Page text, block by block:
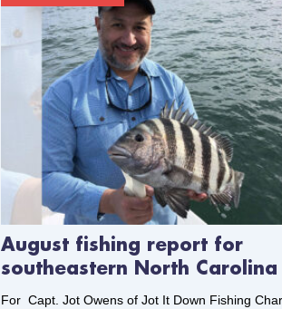
August fishing report for
southeastern North Carolina
For Capt. Jot Owens of Jot It Down Fishing